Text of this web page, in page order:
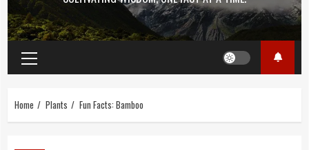
Primary
Menu
Home Plants Fun Facts: Bamboo